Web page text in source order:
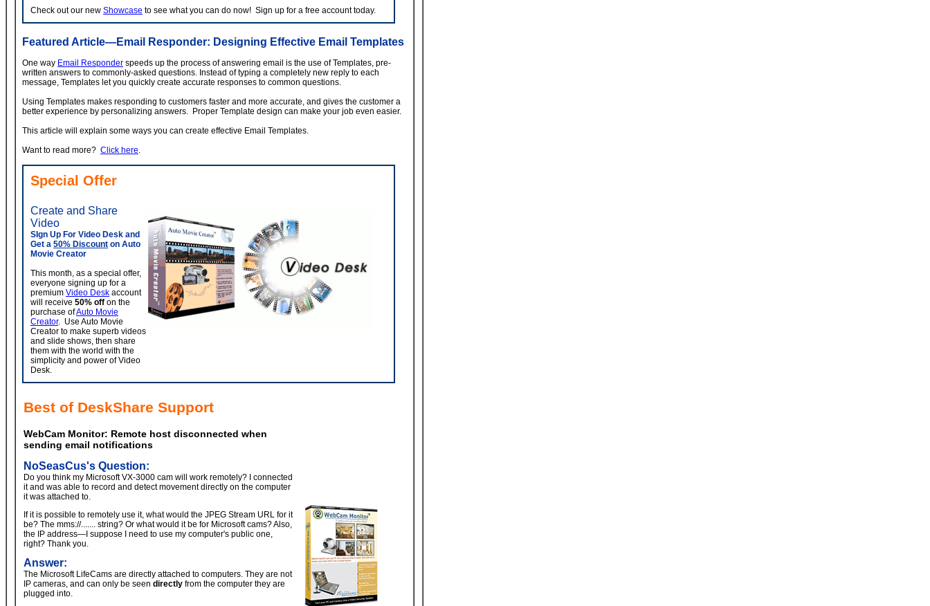
Check out our new Showcase to see what you can do now! Sign up for a free account today.
Featured Article—Email Responder: Designing Effective Email Templates
One way Email Responder speeds up the process of answering email is the use of Templates, pre-
written answers to commonly-asked questions. Instead of typing a completely new reply to each
message, Templates let you quickly create accurate responses to common questions.
Using Templates makes responding to customers faster and more accurate, and gives the customer a
better experience by personalizing answers. Proper Template design can make your job even easier.
This article will explain some ways you can create effective Email Templates.
Want to read more? Click here.
Special Offer
Create and Share
Video
SIgn Up For Video Desk and
Get a 50% Discount on Auto
Movie Creator
This month, as a special offer,
everyone signing up for a
premium Video Desk account
will receive 50% off on the
purchase ofAuto Movie
Creator. Use Auto Movie
Creator to make superb videos
and slide shows, then share
them with the world with the
simplicity and power of Video
Desk.
Best of DeskShare Support
WebCam Monitor: Remote host disconnected when
sending email notifications
NoSeasCus's Question:
Do you think my Microsoft VX-3000 cam will work remotely? I connected
it and was able to record and detect movement directly on the computer
it was attached to.
If it is possible to remotely use it, what would the JPEG Stream URL for it
be? The mms://....... string? Or what would it be for Microsoft cams? Also,
the IP address—I suppose I need to use my computer's public one,
right? Thank you.
Answer:
The Microsoft LifeCams are directly attached to computers. They are not
IP cameras, and can only be seen directly from the computer they are
plugged into.